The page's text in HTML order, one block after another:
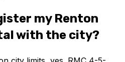
my Renton
with the city?